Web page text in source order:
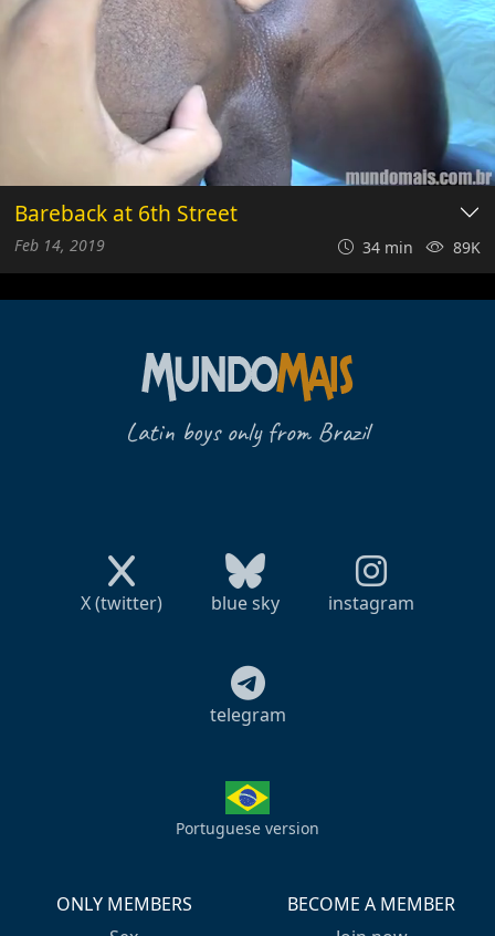
Bareback at 6th Street
Feb 14, 2019 34 min 89K
Latin boys only from Brazil
X (twitter) blue sky instagram
telegram
Portuguese version
ONLY MEMBERS
BECOME A MEMBER